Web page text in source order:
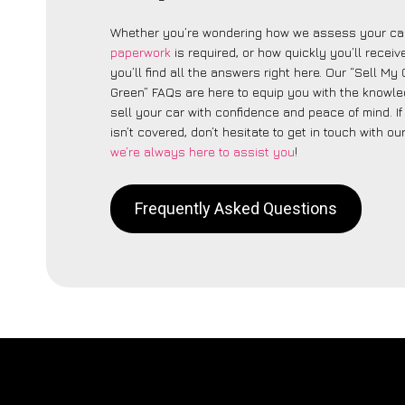
Whether you’re wondering how we assess your
paperwork is required, or how quickly you’ll
you’ll find all the answers right here. Our “Sell My
Green” FAQs are here to equip you with the
sell your car with confidence and peace of mind.
isn’t covered, don’t hesitate to get in touch with
we’re always here to assist you!
Frequently Asked Questions